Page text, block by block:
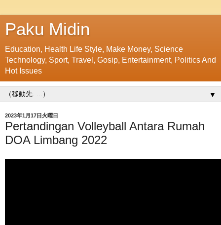
Paku Midin
Education, Health Life Style, Make Money, Science
Technology, Sport, Travel, Gosip, Entertainment, Politics And
Hot Issues
▼
2023年1月17日火曜日
Pertandingan Volleyball Antara Rumah
DOA Limbang 2022